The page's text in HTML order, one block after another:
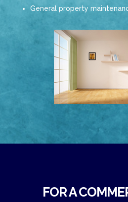
General property
FOR A